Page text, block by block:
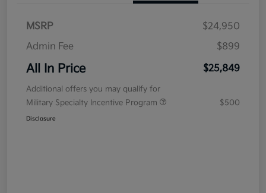
MSRP
$24,950
Admin Fee
$899
All In Price $25,849
Additional offers you may qualify for
Military Specialty Incentive Program
$500
Disclosure